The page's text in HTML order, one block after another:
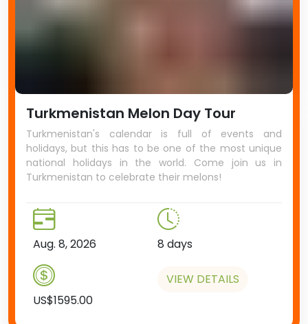
Turkmenistan Melon Day Tour
Turkmenistan's calendar is full of events and
holidays, but this has to be one of the most unique
national holidays in the world. Come join us in
Turkmenistan to celebrate their melons!
Aug. 8, 2026 8 days
US$1595.00
VIEW DETAILS